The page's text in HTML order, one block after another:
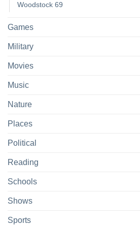
Woodstock 69
Games
Military
Movies
Music
Nature
Places
Political
Reading
Schools
Shows
Sports